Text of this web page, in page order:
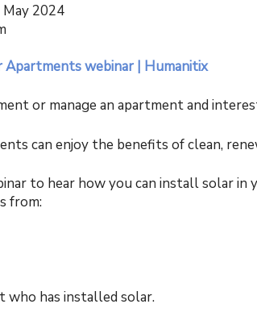
2024
Apartments webinar | Humanitix
or manage an apartment and
can enjoy the benefits of clean,
to hear how you can install solar
from:
who has installed solar.